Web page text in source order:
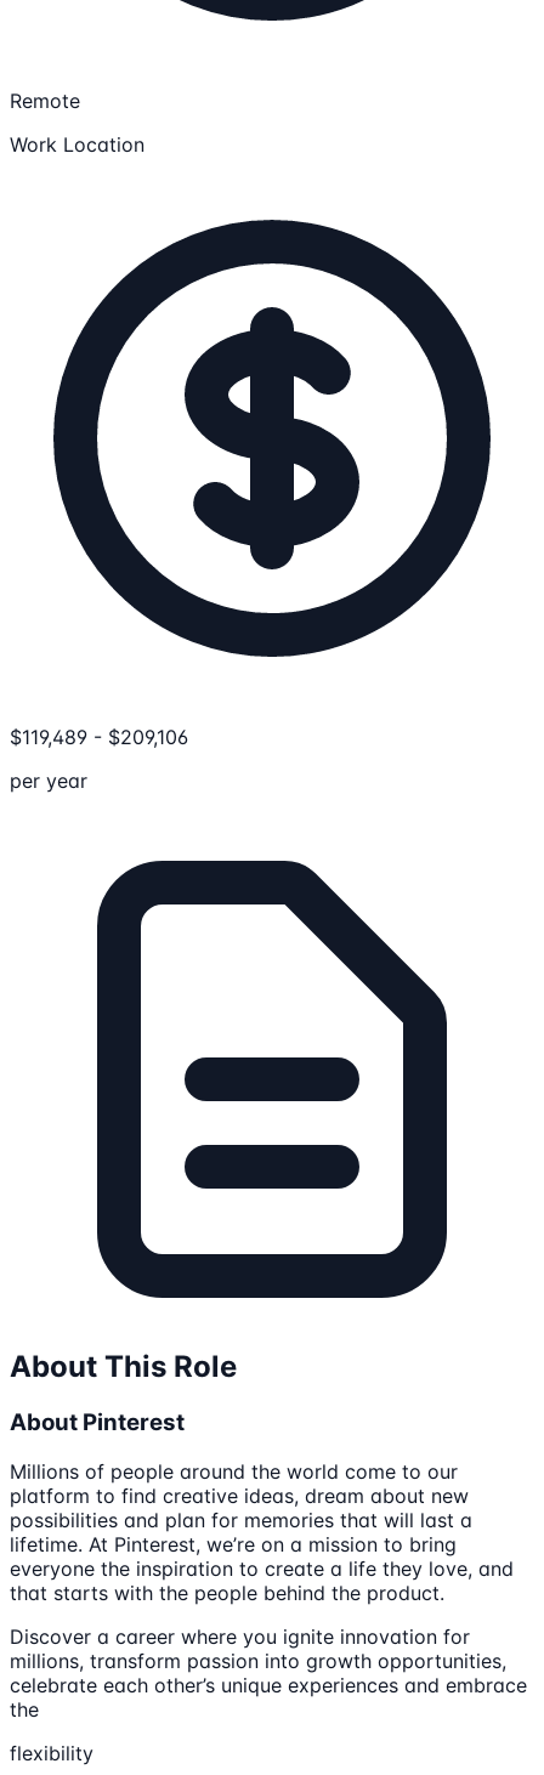
Remote
Work Location
$119,489 - $209,106
per year
About This Role
About Pinterest
Millions of people around the world come to our
platform to find creative ideas, dream about new
possibilities and plan for memories that will last a
lifetime. At Pinterest, we’re on a mission to bring
everyone the inspiration to create a life they love, and
that starts with the people behind the product.
Discover a career where you ignite innovation for
millions, transform passion into growth opportunities,
celebrate each other’s unique experiences and embrace
the
flexibility